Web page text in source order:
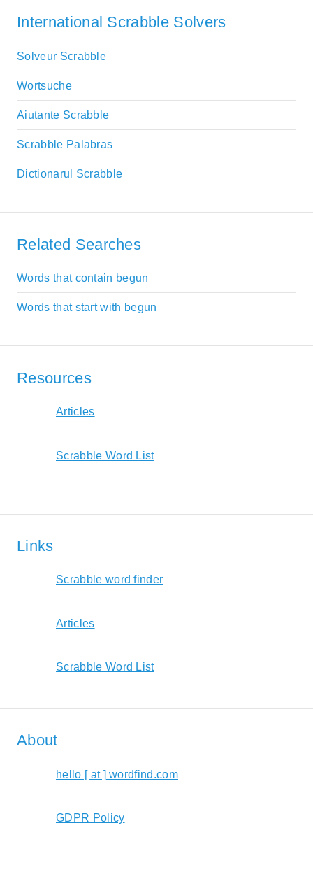
International Scrabble Solvers
Solveur Scrabble
Wortsuche
Aiutante Scrabble
Scrabble Palabras
Dictionarul Scrabble
Related Searches
Words that contain begun
Words that start with begun
Resources
Articles
Scrabble Word List
Links
Scrabble word finder
Articles
Scrabble Word List
About
hello [ at ] wordfind.com
GDPR Policy